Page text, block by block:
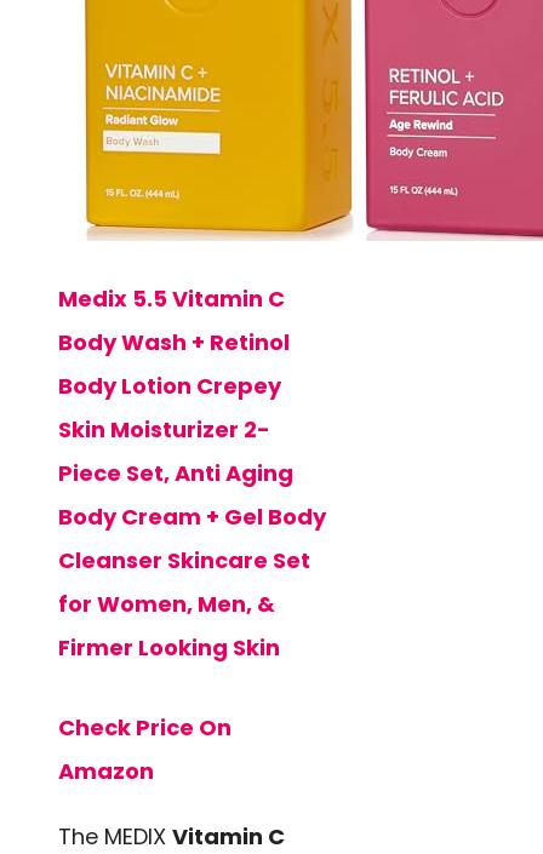
Medix 5.5 Vitamin C
Body Wash + Retinol
Body Lotion Crepey
Skin Moisturizer 2-
Piece Set, Anti Aging
Body Cream + Gel Body
Cleanser Skincare Set
for Women, Men, &
Firmer Looking Skin
Check Price On
Amazon
The MEDIX Vitamin C